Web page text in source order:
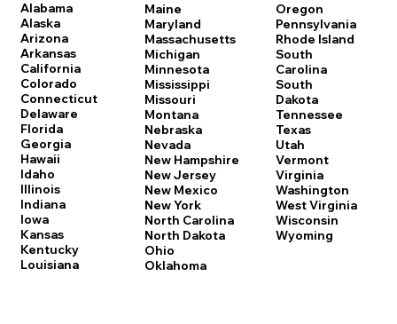
Alabama
Alaska
Arizona
Arkansas
California
Colorado
Connecticut
Delaware
Florida
Georgia
Hawaii
Idaho
Illinois
Indiana
Iowa
Kansas
Kentucky
Louisiana
Maine
Maryland
Massachusetts
Michigan
Minnesota
Mississippi
Missouri
Montana
Nebraska
Nevada
New Hampshire
New Jersey
New Mexico
New York
North Carolina
North Dakota
Ohio
Oklahoma
Oregon
Pennsylvania
Rhode Island
South
Carolina
South
Dakota
Tennessee
Texas
Utah
Vermont
Virginia
Washington
West Virginia
Wisconsin
Wyoming